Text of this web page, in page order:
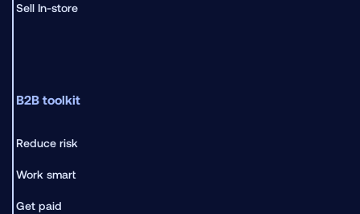
Sell In-store
B2B toolkit
Reduce risk
Work smart
Get paid